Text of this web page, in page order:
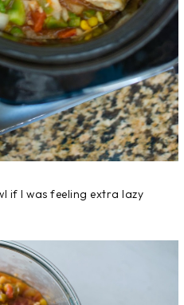
if I was feeling extra lazy